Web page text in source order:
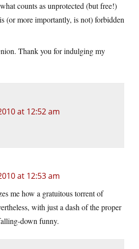
counts as unprotected (but free!)
(or more importantly, is not) forbidden
Thank you for indulging my
at 12:52 am
at 12:53 am
me how a gratuitous torrent of
with just a dash of the proper
down funny.